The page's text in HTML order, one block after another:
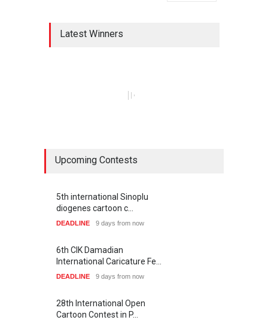
Latest Winners
Upcoming Contests
5th international Sinoplu
diogenes cartoon c…
DEADLINE 9 days from now
6th CIK Damadian
International Caricature Fe…
DEADLINE 9 days from now
28th International Open
Cartoon Contest in P…